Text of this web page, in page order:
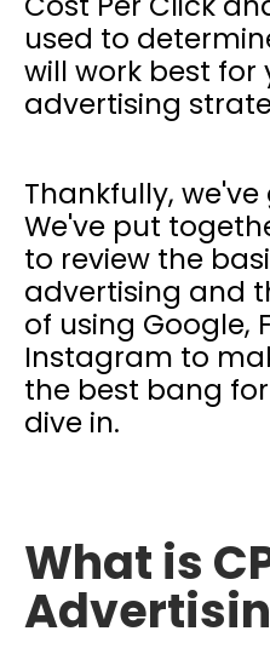
used to
will work best for
advertising
Thankfully,
We've put
to review the
advertising and
of using Google,
Instagram to
the best bang
dive in.
What is